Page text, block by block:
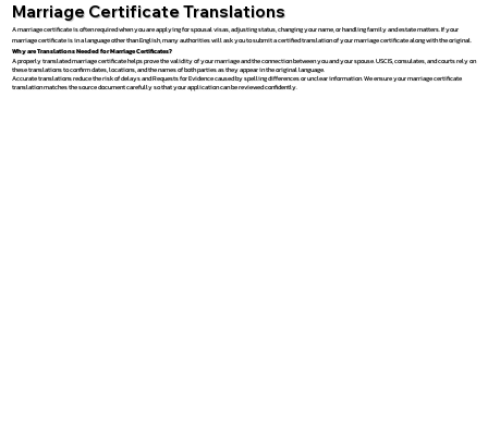
Marriage Certificate Translations
A marriage certificate is often required when you are applying for spousal visas, adjusting status, changing your name, or handling family and estate matters. If your
marriage certificate is in a language other than English, many authorities will ask you to submit a certified translation of your marriage certificate along with the original.
Why are Translations Needed for Marriage Certificates?
A properly translated marriage certificate helps prove the validity of your marriage and the connection between you and your spouse. USCIS, consulates, and courts rely on
these translations to confirm dates, locations, and the names of both parties as they appear in the original language.
Accurate translations reduce the risk of delays and Requests for Evidence caused by spelling differences or unclear information. We ensure your marriage certificate
translation matches the source document carefully so that your application can be reviewed confidently.